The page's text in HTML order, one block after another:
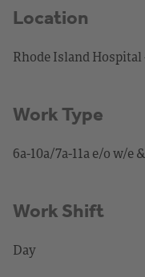
Location
Rhode Island Hospital
Work Type
6a-10a/7a-11a e/o w/e
Work Shift
Day